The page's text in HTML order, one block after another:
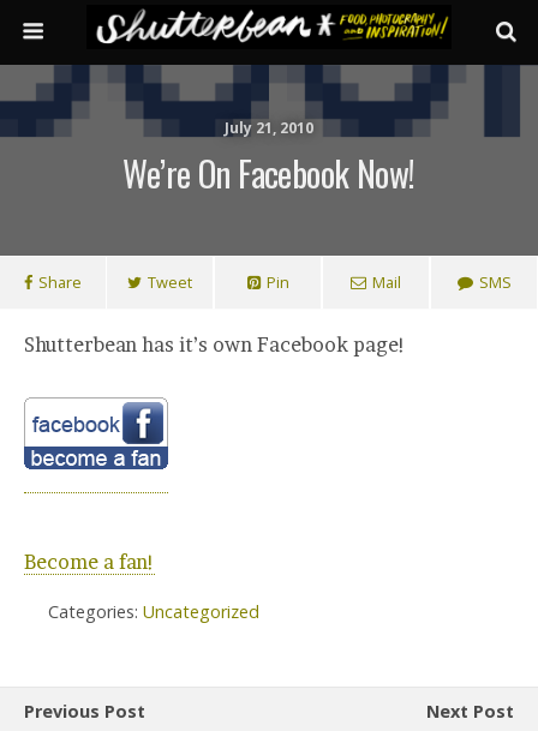
July 21, 2010
We’re On Facebook Now!
Share Tweet Pin Mail SMS
Shutterbean has it’s own Facebook page!
Become a fan!
Categories: Uncategorized
Previous Post
Next Post